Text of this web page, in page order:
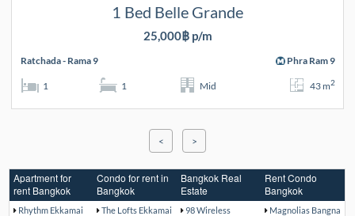
1 Bed Belle Grande
25,000฿ p/m
Ratchada - Rama 9 Phra Ram 9
1 1 Mid 43 m2
< >
Apartment for
rent Bangkok
Condo for rent in
Bangkok
Bangkok Real
Estate
Rent Condo
Bangkok
Rhythm Ekkamai The Lofts Ekkamai 98 Wireless
Magnolias Bangna